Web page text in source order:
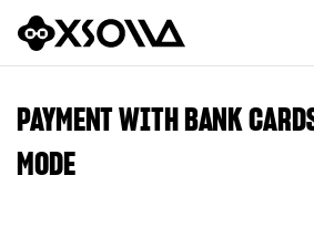
All
PAYMENT WITH BANK
MODE